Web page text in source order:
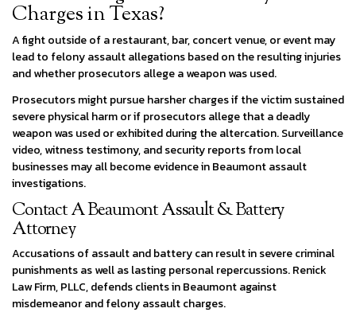
Charges in Texas?
A fight outside of a restaurant, bar, concert venue, or event may
lead to felony assault allegations based on the resulting injuries
and whether prosecutors allege a weapon was used.
Prosecutors might pursue harsher charges if the victim sustained
severe physical harm or if prosecutors allege that a deadly
weapon was used or exhibited during the altercation. Surveillance
video, witness testimony, and security reports from local
businesses may all become evidence in Beaumont assault
investigations.
Contact A Beaumont Assault & Battery
Attorney
Accusations of assault and battery can result in severe criminal
punishments as well as lasting personal repercussions. Renick
Law Firm, PLLC, defends clients in Beaumont against
misdemeanor and felony assault charges.